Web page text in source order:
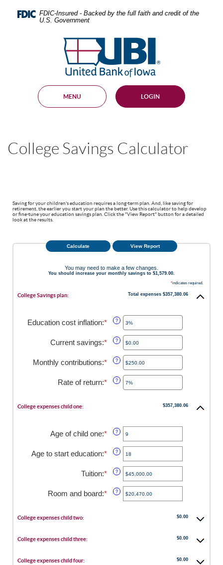
Navigation
FDIC-Insured - Backed by the full faith and credit of the
U.S. Government
United
Bank
of
Iowa
MENU LOGIN
College Savings Calculator
Saving for your children's education requires a long-term plan. And, like saving for
retirement, the earlier you start your plan the better. Use this calculator to help develop
or fine-tune your education savings plan. Click the "View Report" button for a detailed
look at the results.
You may need to make a few changes.
You should increase your monthly savings to $1,579.00.
*indicates required.
College Savings plan: Total expenses $357,380.06
Education cost inflation:* Enter
amount
between
0%
and
?
Current savings:* Enter
amount
between
$0.00
and
?
Monthly contributions:* Enter
amount
between
?
Rate of return:* Enter
20%
?
College expenses child one: $357,380.06
Age of child one:* Enter
amount
between
and
?
Age to start education:* Enter
amount
between
and
?
Tuition:* Enter
amount
between
?
Room and board:* Enter
?
College expenses child two: $0.00
College expenses child three: $0.00
College expenses child four: $0.00